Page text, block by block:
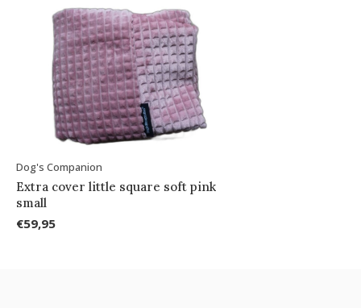
Dog's Companion
Extra cover little square soft pink
small
€59,95